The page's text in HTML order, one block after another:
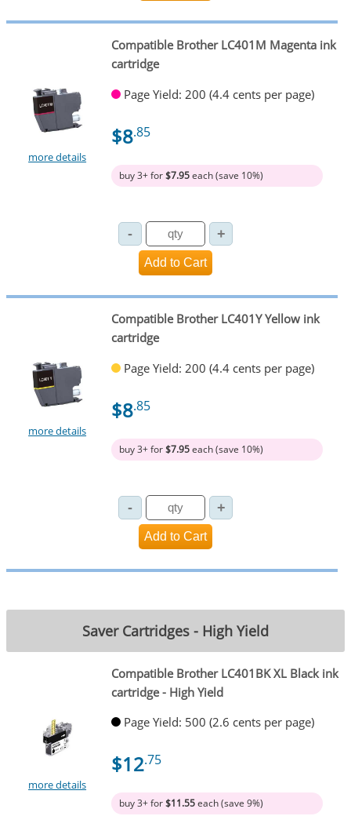
more details
Compatible Brother LC401M Magenta ink
cartridge
Page Yield: 200 (4.4 cents per page)
$8.85
buy 3+ for$7.95each (save 10%)
more details
Compatible Brother LC401Y Yellow ink
cartridge
Page Yield: 200 (4.4 cents per page)
$8.85
buy 3+ for$7.95each (save 10%)
Saver Cartridges - High Yield
more details
Compatible Brother LC401BK XL Black ink
cartridge - High Yield
Page Yield: 500 (2.6 cents per page)
$12.75
buy 3+ for$11.55each (save 9%)